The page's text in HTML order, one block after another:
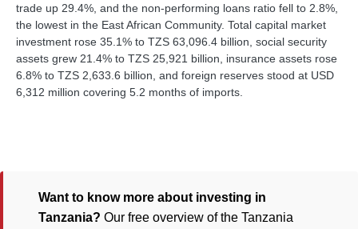
trade up 29.4%, and the non-performing loans ratio fell to 2.8%,
the lowest in the East African Community. Total capital market
investment rose 35.1% to TZS 63,096.4 billion, social security
assets grew 21.4% to TZS 25,921 billion, insurance assets rose
6.8% to TZS 2,633.6 billion, and foreign reserves stood at USD
6,312 million covering 5.2 months of imports.
Want to know more about investing in
Tanzania? Our free overview of the Tanzania